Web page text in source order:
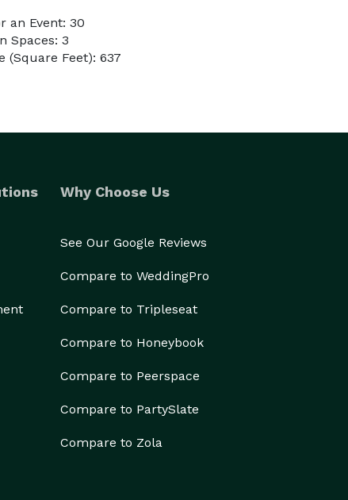
an Event: 30
Spaces: 3
(Square Feet): 637
Why Choose Us
See Our Google Reviews
Compare to WeddingPro
Compare to Tripleseat
Compare to Honeybook
Compare to Peerspace
Compare to PartySlate
Compare to Zola